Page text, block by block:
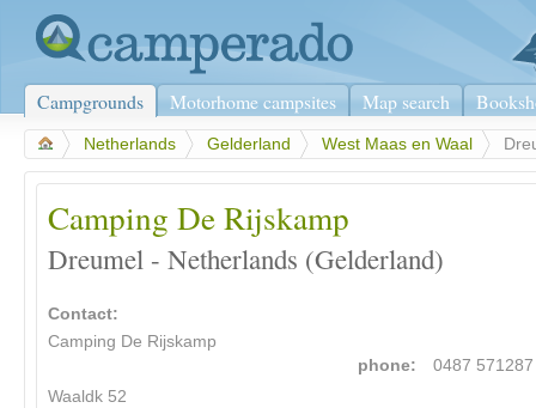
Campgrounds Motorhome campsites Map search
Netherlands Gelderland West Maas en Waal
Camping De Rijskamp
Dreumel - Netherlands (Gelderland)
Contact:
Camping De Rijskamp
Waaldk 52
phone: 0487 571287